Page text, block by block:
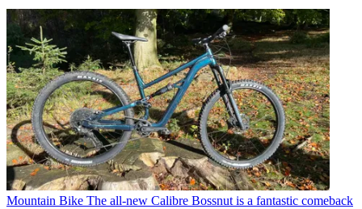
Mountain Bike The all-new Calibre Bossnut is a fantastic comeback